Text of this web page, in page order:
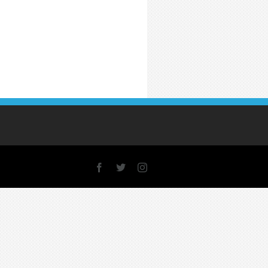
Facebook
X Instagram